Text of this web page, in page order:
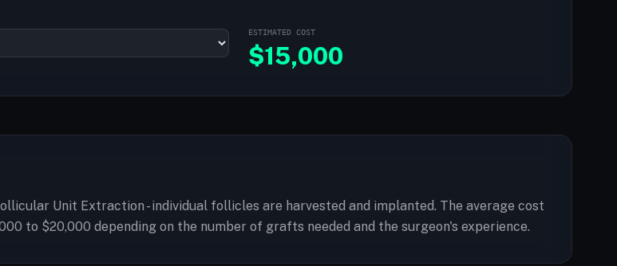
ESTIMATED COST
$15,000
Unit Extraction - individual follicles are harvested and implanted. The average cost
to $20,000 depending on the number of grafts needed and the surgeon's experience.